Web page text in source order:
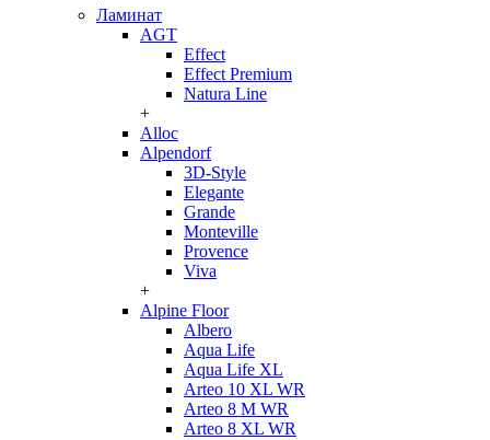
Ламинат
AGT
Effect
Effect Premium
Natura Line
+
Alloc
Alpendorf
3D-Style
Elegante
Grande
Monteville
Provence
Viva
+
Alpine Floor
Albero
Aqua Life
Aqua Life XL
Arteo 10 XL WR
Arteo 8 M WR
Arteo 8 XL WR